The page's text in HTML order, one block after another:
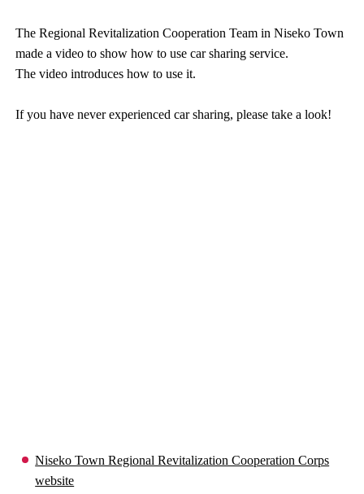
The Regional Revitalization Cooperation Team in Niseko Town
made a video to show how to use car sharing service.
The video introduces how to use it.
If you have never experienced car sharing, please take a look!
Niseko Town Regional Revitalization Cooperation Corps
website